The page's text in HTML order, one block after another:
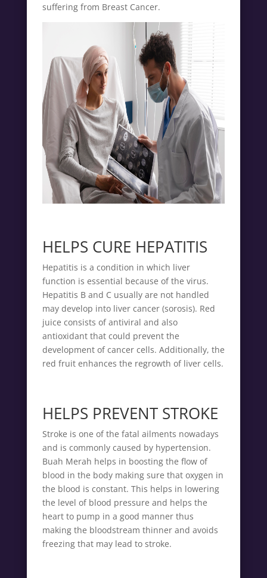
suffering from Breast Cancer.
HELPS CURE HEPATITIS
Hepatitis is a condition in which liver
function is essential because of the virus.
Hepatitis B and C usually are not handled
may develop into liver cancer (sorosis). Red
juice consists of antiviral and also
antioxidant that could prevent the
development of cancer cells. Additionally, the
red fruit enhances the regrowth of liver cells.
HELPS PREVENT STROKE
Stroke is one of the fatal ailments nowadays
and is commonly caused by hypertension.
Buah Merah helps in boosting the flow of
blood in the body making sure that oxygen in
the blood is constant. This helps in lowering
the level of blood pressure and helps the
heart to pump in a good manner thus
making the bloodstream thinner and avoids
freezing that may lead to stroke.